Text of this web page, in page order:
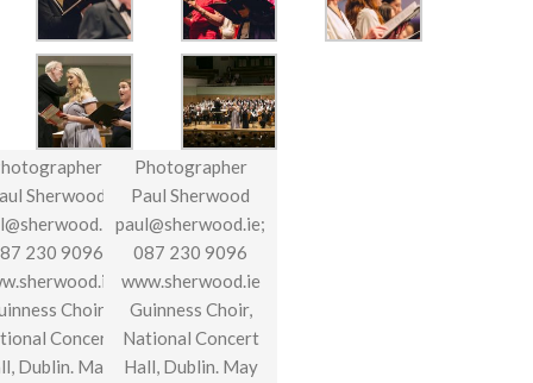
Sherwood
230 9096
Choir,
Concert
Dublin. May
Photographer
Paul Sherwood
paul@sherwood.ie;
087 230 9096
www.sherwood.ie
Guinness Choir,
National Concert
Hall, Dublin. May